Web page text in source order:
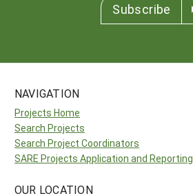
Subscribe
NAVIGATION
Projects Home
Search Projects
Search Project Coordinators
SARE Projects Application and Reporting
OUR LOCATION